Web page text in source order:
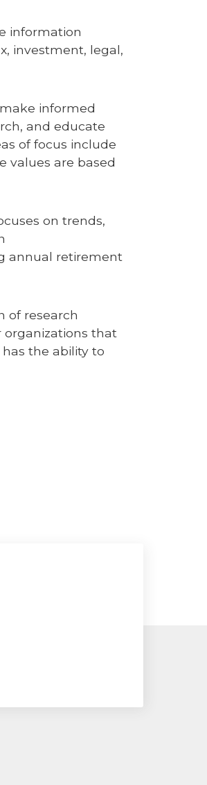
information
investment, legal,
informed
and educate
of focus include
values are based
on trends,
annual retirement
of research
that
the ability to